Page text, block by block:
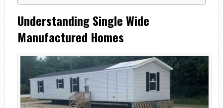
Understanding Single Wide
Manufactured Homes